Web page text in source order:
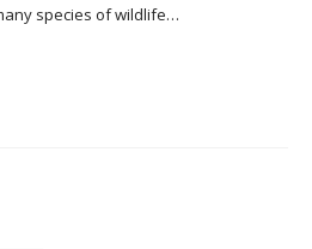
species of wildlife…